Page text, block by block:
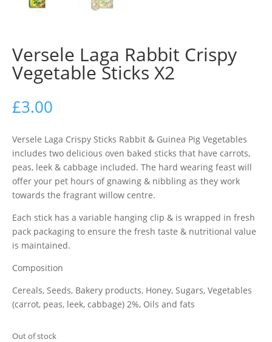
Versele Laga Rabbit Crispy
Vegetable Sticks X2
£3.00
Versele Laga Crispy Sticks Rabbit & Guinea Pig Vegetables
includes two delicious oven baked sticks that have carrots,
peas, leek & cabbage included. The hard wearing feast will
offer your pet hours of gnawing & nibbling as they work
towards the fragrant willow centre.
Each stick has a variable hanging clip & is wrapped in fresh
pack packaging to ensure the fresh taste & nutritional value
is maintained.
Composition
Cereals, Seeds, Bakery products, Honey, Sugars, Vegetables
(carrot, peas, leek, cabbage) 2%, Oils and fats
Out of stock